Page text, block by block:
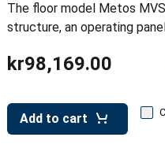
The floor model Metos
structure, an operating
kr98,169.00
Add to cart